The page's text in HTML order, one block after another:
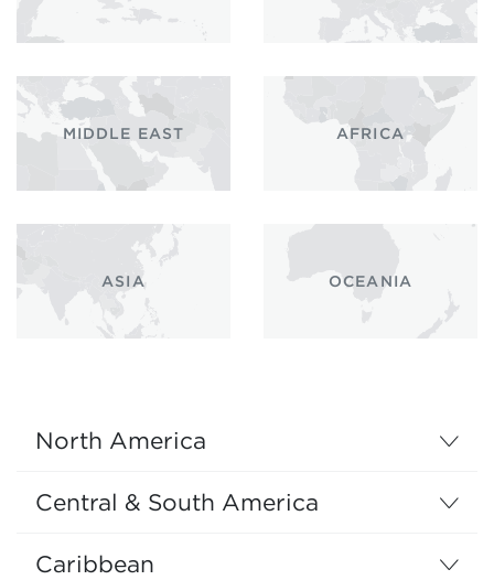
MIDDLE EAST AFRICA
ASIA OCEANIA
North America
Central & South America
Caribbean